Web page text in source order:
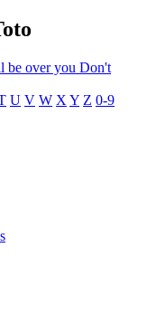
be over you Don't
U V W X Y Z 0-9